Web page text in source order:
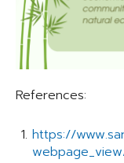
References:
https://